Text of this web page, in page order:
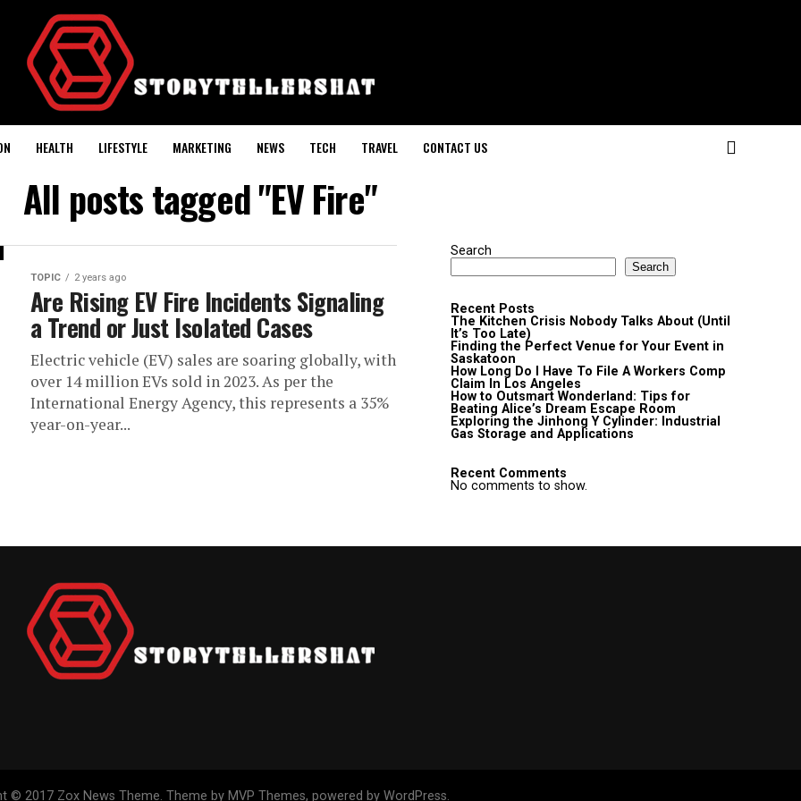
HEALTH LIFESTYLE MARKETING NEWS TECH TRAVEL CONTACT US
All posts tagged "EV Fire"
TOPIC 2 years ago
Are Rising EV Fire Incidents Signaling
a Trend or Just Isolated Cases
Electric vehicle (EV) sales are soaring globally, with
over 14 million EVs sold in 2023. As per the
International Energy Agency, this represents a 35%
year-on-year...
Search
Search
Recent Posts
The Kitchen Crisis Nobody Talks About (Until
It’s Too Late)
Finding the Perfect Venue for Your Event in
Saskatoon
How Long Do I Have To File A Workers Comp
Claim In Los Angeles
How to Outsmart Wonderland: Tips for
Beating Alice’s Dream Escape Room
Exploring the Jinhong Y Cylinder: Industrial
Gas Storage and Applications
Recent Comments
No comments to show.
© 2017 Zox News Theme. Theme by MVP Themes, powered by WordPress.